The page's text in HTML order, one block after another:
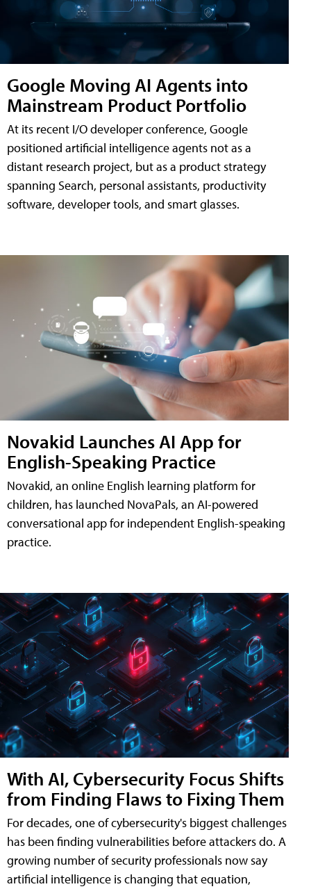
Google Moving AI Agents into
Mainstream Product Portfolio
At its recent I/O developer conference, Google
positioned artificial intelligence agents not as a
distant research project, but as a product strategy
spanning Search, personal assistants, productivity
software, developer tools, and smart glasses.
Novakid Launches AI App for
English-Speaking Practice
Novakid, an online English learning platform for
children, has launched NovaPals, an AI-powered
conversational app for independent English-speaking
practice.
With AI, Cybersecurity Focus Shifts
from Finding Flaws to Fixing Them
For decades, one of cybersecurity's biggest challenges
has been finding vulnerabilities before attackers do. A
growing number of security professionals now say
artificial intelligence is changing that equation,